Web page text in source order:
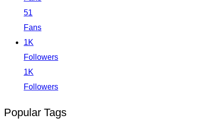
51
Fans
1K
Followers
1K
Followers
Popular Tags